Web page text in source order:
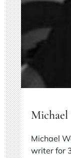
Michael
Michael
writer for